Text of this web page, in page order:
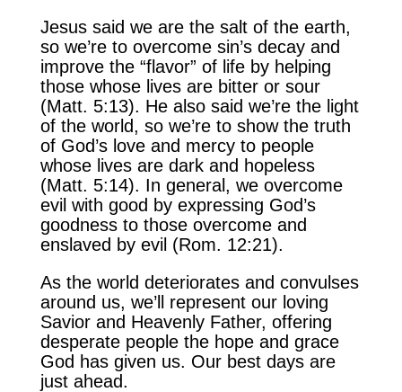
Jesus said we are the salt of the earth,
so we’re to overcome sin’s decay and
improve the “flavor” of life by helping
those whose lives are bitter or sour
(Matt. 5:13). He also said we’re the light
of the world, so we’re to show the truth
of God’s love and mercy to people
whose lives are dark and hopeless
(Matt. 5:14). In general, we overcome
evil with good by expressing God’s
goodness to those overcome and
enslaved by evil (Rom. 12:21).
As the world deteriorates and convulses
around us, we’ll represent our loving
Savior and Heavenly Father, offering
desperate people the hope and grace
God has given us. Our best days are
just ahead.